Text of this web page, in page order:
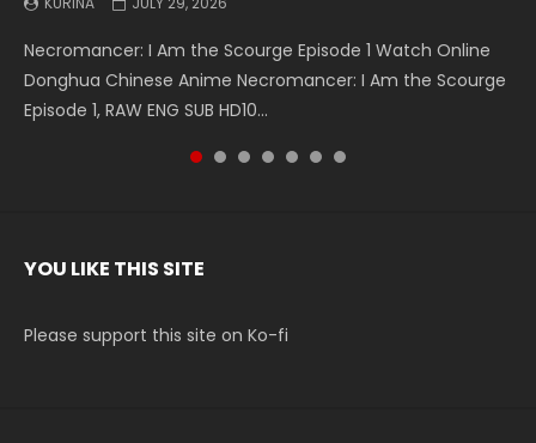
Necromancer: I Am the Scourge Episode 1 Watch Online
Donghua Chinese Anime Necromancer: I Am the Scourge
Episode 1, RAW ENG SUB HD10...
Battle Through The Heavens S5 Episode 199 斗破苍穹年番 第
5季 Watch Online Donghua Chinese Anime Battle Through
The Heavens S5 Episode 199, D...
Battle Through The Heavens S5 Episode 198 斗破苍穹年番 第
5季 Watch Online Donghua Chinese Anime Battle Through
The Heavens S5 Episode 198, D...
Swallowed Star Episode 221 吞噬星空 第221集 Watch
Chinese Anime Series Swallowed Star Season 3 Episode 221
English Spanish Subtitle, Tunsh...
Battle Through The Heavens S5 Episode 197 斗破苍穹年番 第
5季 Watch Online Donghua Chinese Anime Battle Through
The Heavens S5 Episode 197, D...
Battle Through The Heavens S5 Episode 196 斗破苍穹年番 第
5季 Watch Online Donghua Chinese Anime Battle Through
The Heavens S5 Episode 196, D...
Swallowed Star Episode 220 吞噬星空 第220集 Watch
Chinese Anime Series Swallowed Star Season 3 Episode
220 English Spanish Subtitle, Tunsh...
YOU LIKE THIS SITE
Please support this site on Ko-fi